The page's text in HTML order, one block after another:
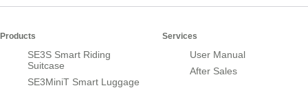
Products
SE3S Smart Riding
Suitcase
SE3MiniT Smart Luggage
Services
User Manual
After Sales